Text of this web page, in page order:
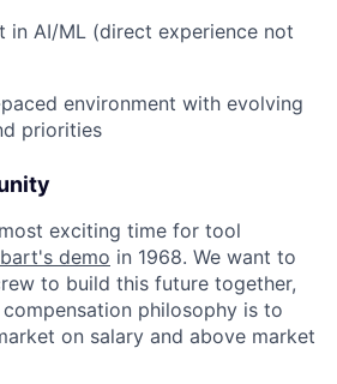
in AI/ML (direct experience not
environment with evolving
priorities
exciting time for tool
demo in 1968. We want to
to build this future together,
philosophy is to
on salary and above market